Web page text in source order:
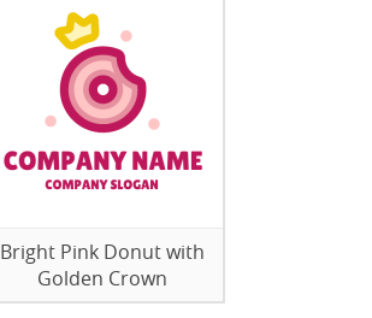
Bright Pink Donut with
Golden Crown